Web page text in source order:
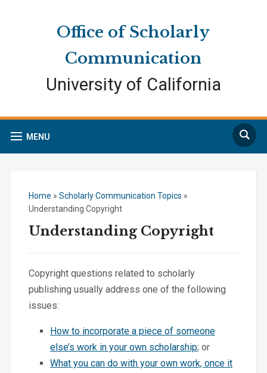
Office of Scholarly
Communication
University of California
MENU
Search
Home » Scholarly Communication Topics »
Understanding Copyright
Understanding Copyright
Copyright questions related to scholarly
publishing usually address one of the following
issues:
How to incorporate a piece of someone
else’s work in your own scholarship; or
What you can do with your own work, once it